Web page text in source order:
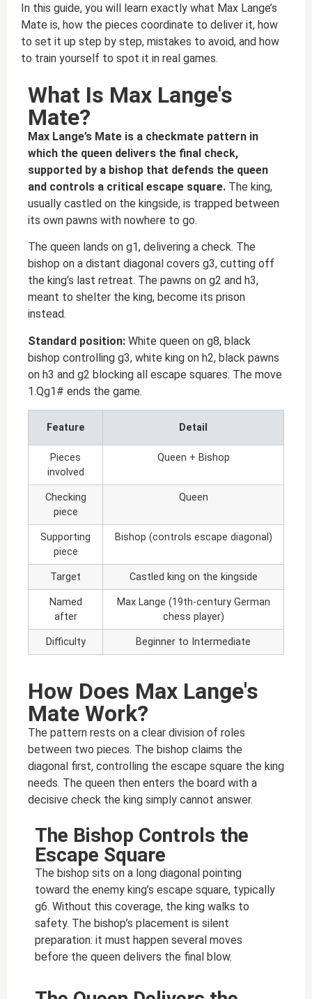
In this guide, you will learn exactly what Max Lange’s
Mate is, how the pieces coordinate to deliver it, how
to set it up step by step, mistakes to avoid, and how
to train yourself to spot it in real games.
What Is Max Lange's
Mate?
Max Lange’s Mate is a checkmate pattern in
which the queen delivers the final check,
supported by a bishop that defends the queen
and controls a critical escape square. The king,
usually castled on the kingside, is trapped between
its own pawns with nowhere to go.
The queen lands on g1, delivering a check. The
bishop on a distant diagonal covers g3, cutting off
the king’s last retreat. The pawns on g2 and h3,
meant to shelter the king, become its prison
instead.
Standard position: White queen on g8, black
bishop controlling g3, white king on h2, black pawns
on h3 and g2 blocking all escape squares. The move
1.Qg1# ends the game.
Feature Detail
Pieces
involved
Queen + Bishop
Checking
piece
Queen
Supporting
piece
Bishop (controls escape diagonal)
Target Castled king on the kingside
Named
after
Max Lange (19th-century German
chess player)
Difficulty Beginner to Intermediate
How Does Max Lange's
Mate Work?
The pattern rests on a clear division of roles
between two pieces. The bishop claims the
diagonal first, controlling the escape square the king
needs. The queen then enters the board with a
decisive check the king simply cannot answer.
The Bishop Controls the
Escape Square
The bishop sits on a long diagonal pointing
toward the enemy king’s escape square, typically
g6. Without this coverage, the king walks to
safety. The bishop’s placement is silent
preparation: it must happen several moves
before the queen delivers the final blow.